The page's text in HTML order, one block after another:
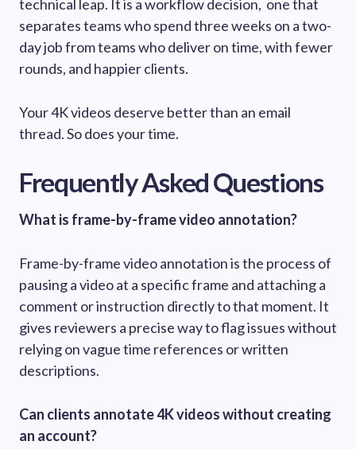
technical leap. It is a workflow decision, one that
separates teams who spend three weeks on a two-
day job from teams who deliver on time, with fewer
rounds, and happier clients.
Your 4K videos deserve better than an email
thread. So does your time.
Frequently Asked Questions
What is frame-by-frame video annotation?
Frame-by-frame video annotation is the process of
pausing a video at a specific frame and attaching a
comment or instruction directly to that moment. It
gives reviewers a precise way to flag issues without
relying on vague time references or written
descriptions.
Can clients annotate 4K videos without creating
an account?